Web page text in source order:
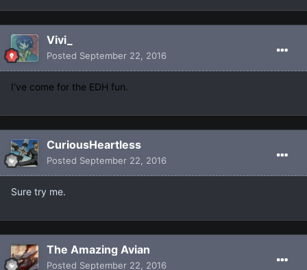
Vivi_
Posted September 22, 2016
I've come for the EDH fun.
CuriousHeartless
Posted September 22, 2016
Sure try me.
The Amazing Avian
Posted September 22, 2016